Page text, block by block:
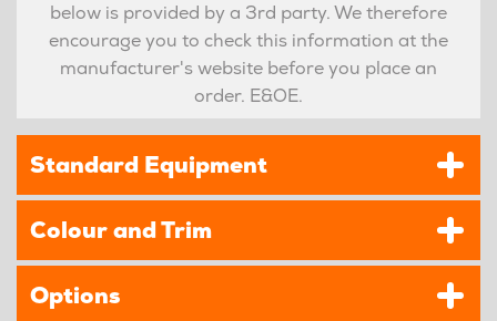
below is provided by a 3rd party. We therefore
encourage you to check this information at the
manufacturer's website before you place an
order. E&OE.
Standard Equipment
Colour and Trim
Options